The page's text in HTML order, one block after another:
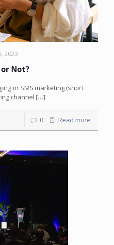
2023
Not?
or SMS marketing (short
channel […]
0 Read more